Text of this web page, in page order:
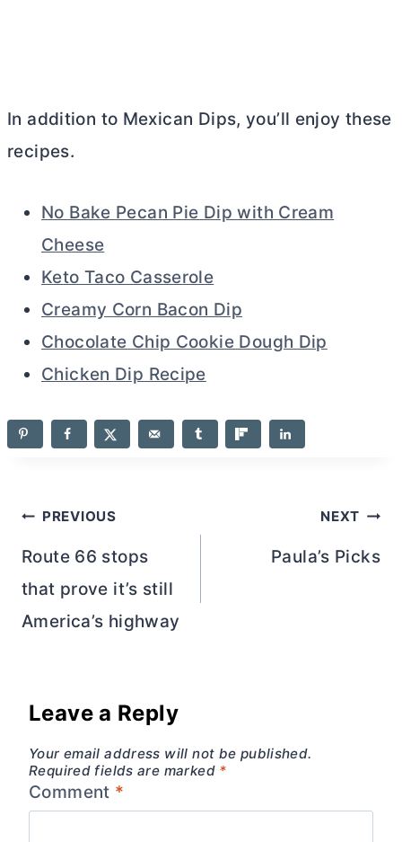
In addition to Mexican Dips, you’ll enjoy these
recipes.
No Bake Pecan Pie Dip with Cream
Cheese
Keto Taco Casserole
Creamy Corn Bacon Dip
Chocolate Chip Cookie Dough Dip
Chicken Dip Recipe
Post
navigation
PREVIOUS
Route 66 stops
that prove it’s still
America’s highway
NEXT
Paula’s Picks
Leave a Reply
Your email address will not be published.
Required fields are marked *
Comment *